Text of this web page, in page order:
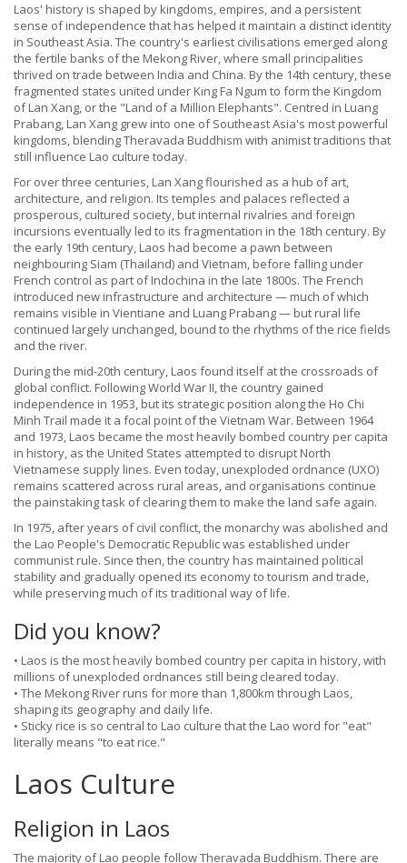
Laos' history is shaped by kingdoms, empires, and a persistent
sense of independence that has helped it maintain a distinct identity
in Southeast Asia. The country's earliest civilisations emerged along
the fertile banks of the Mekong River, where small principalities
thrived on trade between India and China. By the 14th century, these
fragmented states united under King Fa Ngum to form the Kingdom
of Lan Xang, or the "Land of a Million Elephants". Centred in Luang
Prabang, Lan Xang grew into one of Southeast Asia's most powerful
kingdoms, blending Theravada Buddhism with animist traditions that
still influence Lao culture today.
For over three centuries, Lan Xang flourished as a hub of art,
architecture, and religion. Its temples and palaces reflected a
prosperous, cultured society, but internal rivalries and foreign
incursions eventually led to its fragmentation in the 18th century. By
the early 19th century, Laos had become a pawn between
neighbouring Siam (Thailand) and Vietnam, before falling under
French control as part of Indochina in the late 1800s. The French
introduced new infrastructure and architecture — much of which
remains visible in Vientiane and Luang Prabang — but rural life
continued largely unchanged, bound to the rhythms of the rice fields
and the river.
During the mid-20th century, Laos found itself at the crossroads of
global conflict. Following World War II, the country gained
independence in 1953, but its strategic position along the Ho Chi
Minh Trail made it a focal point of the Vietnam War. Between 1964
and 1973, Laos became the most heavily bombed country per capita
in history, as the United States attempted to disrupt North
Vietnamese supply lines. Even today, unexploded ordnance (UXO)
remains scattered across rural areas, and organisations continue
the painstaking task of clearing them to make the land safe again.
In 1975, after years of civil conflict, the monarchy was abolished and
the Lao People's Democratic Republic was established under
communist rule. Since then, the country has maintained political
stability and gradually opened its economy to tourism and trade,
while preserving much of its traditional way of life.
Did you know?
• Laos is the most heavily bombed country per capita in history, with
millions of unexploded ordnances still being cleared today.
• The Mekong River runs for more than 1,800km through Laos,
shaping its geography and daily life.
• Sticky rice is so central to Lao culture that the Lao word for "eat"
literally means "to eat rice."
Laos Culture
Religion in Laos
The majority of Lao people follow Theravada Buddhism. There are